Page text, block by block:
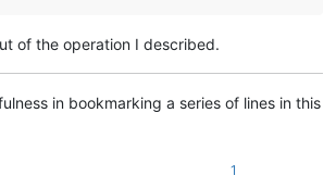
of the operation I described.
in bookmarking a series of lines in this
1